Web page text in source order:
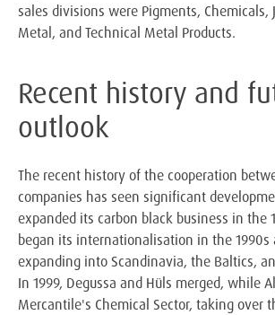
sales divisions were Pigments, Chemicals,
Metal, and Technical Metal Products.
Recent history and
outlook
The recent history of the cooperation
companies has seen significant
expanded its carbon black business in the
began its internationalisation in the 1990s
expanding into Scandinavia, the Baltics,
In 1999, Degussa and Hüls merged, while
Mercantile's Chemical Sector, taking over